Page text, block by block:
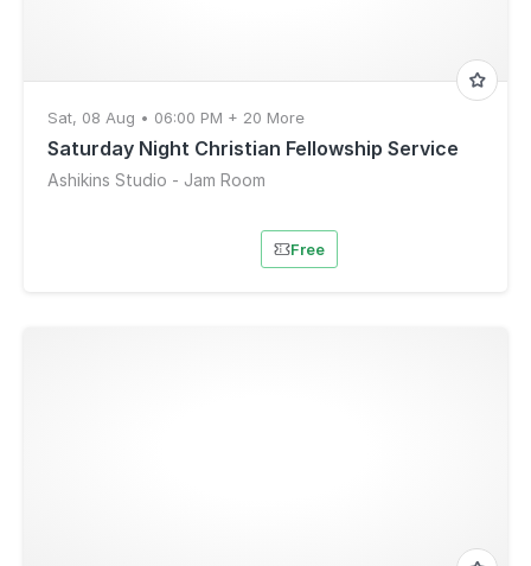
Sat, 08 Aug • 06:00 PM + 20 More
Saturday Night Christian Fellowship Service
Ashikins Studio - Jam Room
Free